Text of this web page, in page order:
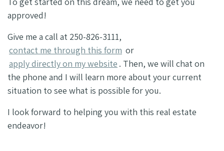
approved!
Give me a call at 250-826-3111,
contact me through this form or
apply directly on my website . Then, we will chat on
the phone and I will learn more about your current
situation to see what is possible for you.
I look forward to helping you with this real estate
endeavor!